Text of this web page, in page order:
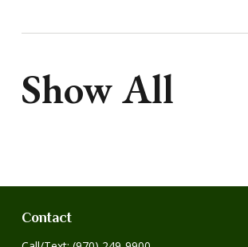
Show All
Contact